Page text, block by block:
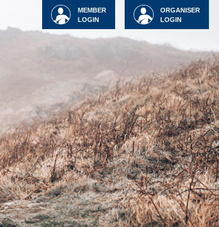
ORGANISER
LOGIN
MEMBER
LOGIN